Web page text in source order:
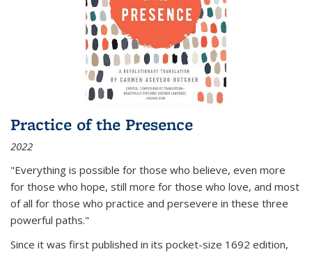
Practice of the Presence
2022
"Everything is possible for those who believe, even more
for those who hope, still more for those who love, and most
of all for those who practice and persevere in these three
powerful paths."
Since it was first published in its pocket-size 1692 edition,